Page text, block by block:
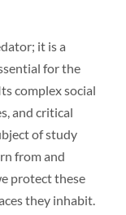
it is a
for the
complex social
and critical
of study
from and
protect these
they inhabit.